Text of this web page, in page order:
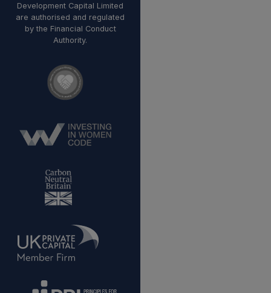
Development Capital Limited
are authorised and regulated
by the Financial Conduct
Authority.